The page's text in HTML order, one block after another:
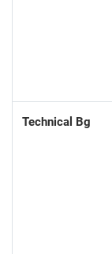
Technical Bg